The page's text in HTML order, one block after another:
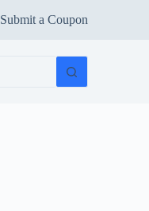
Submit a Coupon